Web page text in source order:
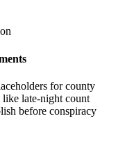
for county
like late-night count
before conspiracy